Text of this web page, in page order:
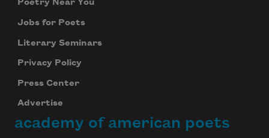
Poetry Near You
Jobs for Poets
Literary Seminars
Privacy Policy
Press Center
Advertise
academy of american poets